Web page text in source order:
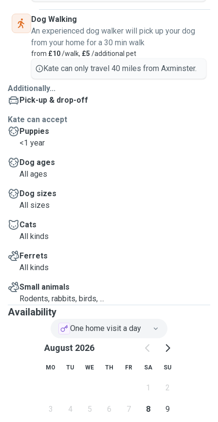
Dog Walking
An experienced dog walker will pick up your dog
from your home for a 30 min walk
from £10/walk, £5 /additional pet
Kate can only travel 40 miles from Axminster.
Additionally...
Pick-up & drop-off
Kate can accept
Puppies
<1 year
Dog ages
All ages
Dog sizes
All sizes
Cats
All kinds
Ferrets
All kinds
Small animals
Rodents, rabbits, birds, ...
Availability
One home visit a day
August 2026
MO TU WE TH FR SA SU
1 2
3 4 5 6 7 8 9